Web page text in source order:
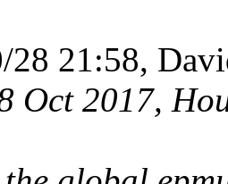
28 21:58,
Oct 2017,